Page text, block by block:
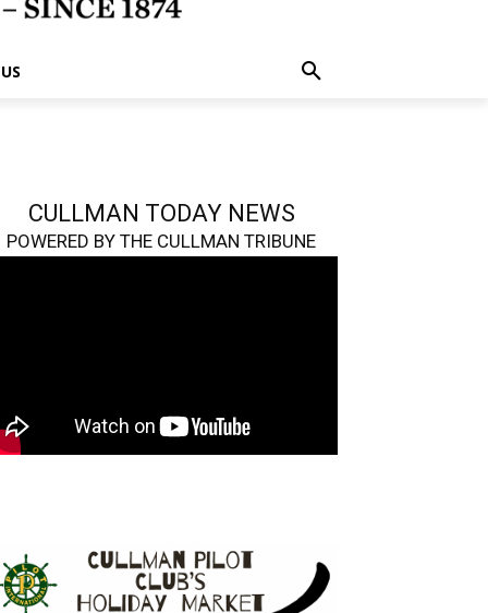
CULLMAN TODAY NEWS
POWERED BY THE CULLMAN TRIBUNE